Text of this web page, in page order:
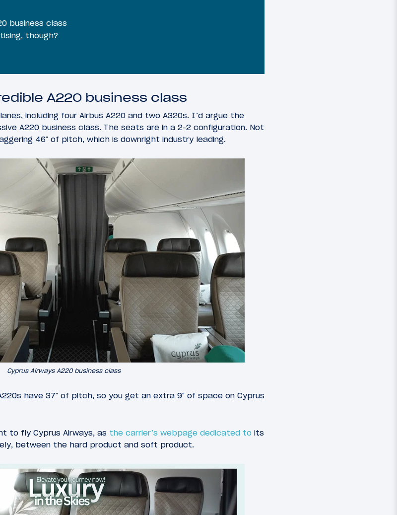
business class
though?
A220 business class
including four Airbus A220 and two A320s. I’d argue the
A220 business class. The seats are in a 2-2 configuration. Not
46″ of pitch, which is downright industry leading.
Cyprus Airways A220 business class
have 37″ of pitch, so you get an extra 9″ of space on Cyprus
to fly Cyprus Airways, as the carrier’s webpage dedicated to its
between the hard product and soft product.